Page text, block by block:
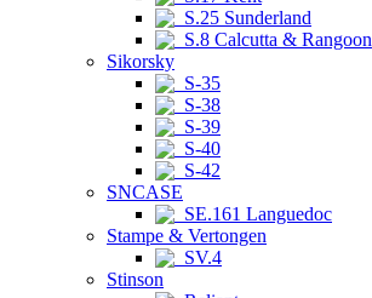
S.25 Sunderland
S.8 Calcutta & Rangoon
Sikorsky
S-35
S-38
S-39
S-40
S-42
SNCASE
SE.161 Languedoc
Stampe & Vertongen
SV.4
Stinson